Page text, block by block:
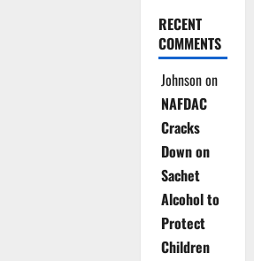
RECENT
COMMENTS
Johnsonon
NAFDAC
Cracks
Down on
Sachet
Alcohol to
Protect
Children